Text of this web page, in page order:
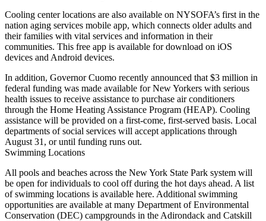
Cooling center locations are also available on NYSOFA’s first in the
nation aging services mobile app, which connects older adults and
their families with vital services and information in their
communities. This free app is available for download on iOS
devices and Android devices.
In addition, Governor Cuomo recently announced that $3 million in
federal funding was made available for New Yorkers with serious
health issues to receive assistance to purchase air conditioners
through the Home Heating Assistance Program (HEAP). Cooling
assistance will be provided on a first-come, first-served basis. Local
departments of social services will accept applications through
August 31, or until funding runs out.
Swimming Locations
All pools and beaches across the New York State Park system will
be open for individuals to cool off during the hot days ahead. A list
of swimming locations is available here. Additional swimming
opportunities are available at many Department of Environmental
Conservation (DEC) campgrounds in the Adirondack and Catskill